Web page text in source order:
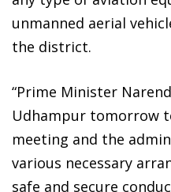
unmanned aerial
the district.
“Prime Minister
Udhampur tomorrow
meeting and the
various necessary
safe and secure